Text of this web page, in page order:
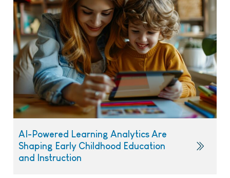
AI-Powered Learning Analytics Are
Shaping Early Childhood Education
and Instruction